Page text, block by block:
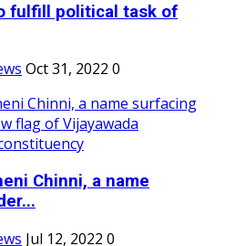
fulfill political task of
Oct 31, 2022 0
Chinni, a name
Jul 12, 2022 0